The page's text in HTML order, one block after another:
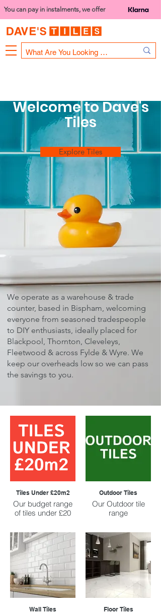
You can pay in instalments, we offer
Welcome to Dave's
Tiles
Explore Tiles
We operate as a warehouse & trade
counter, based in Bispham, welcoming
everyone from seasoned tradespeople
to DIY enthusiasts, ideally placed for
Blackpool, Thornton, Cleveleys,
Fleetwood & across Fylde & Wyre. ​We
keep our overheads low so we can pass
the savings to you.
Tiles Under £20m2
Our budget range
of tiles under £20
Outdoor Tiles
Our Outdoor tile
range
Wall Tiles Floor Tiles